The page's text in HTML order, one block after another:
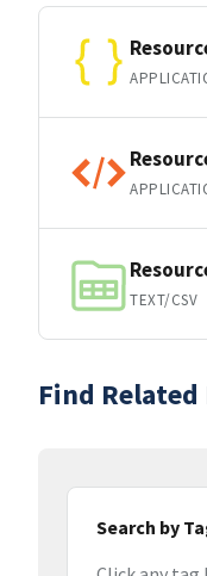
TEXT/CSV
Find Related
Search by